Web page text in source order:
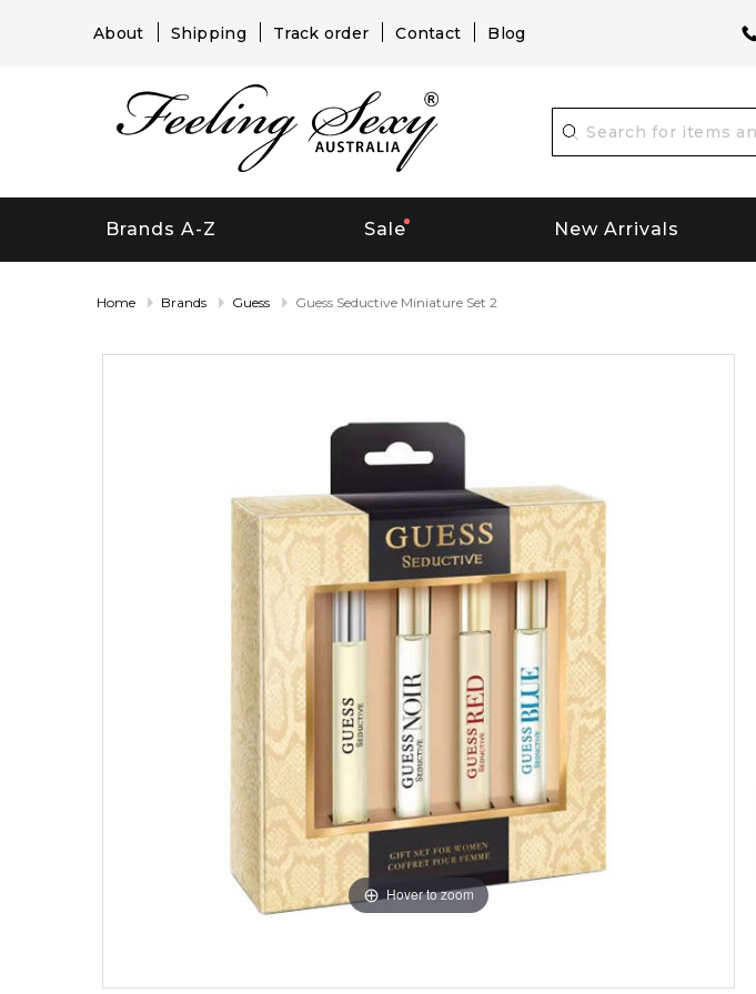
About Shipping Track order Contact Blog
Brands A-Z Sale New Arrivals
Home Brands Guess Guess Seductive Miniature Set 2
Hover to zoom